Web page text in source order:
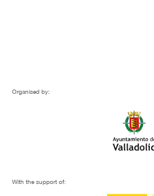
Organised by:
With the support of: